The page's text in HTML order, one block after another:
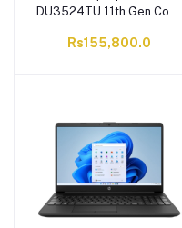
DU3524TU 11th Gen Core
SATA HDD, 15.6'' FHD
Rs155,800.0